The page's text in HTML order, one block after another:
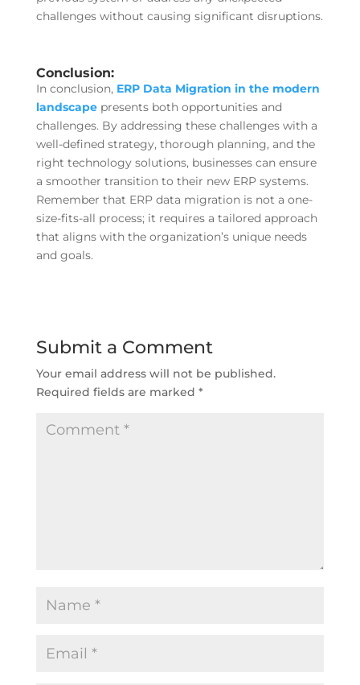
challenges without causing significant disruptions.
Conclusion:
In conclusion, ERP Data Migration in the modern
landscapepresents both opportunities and
challenges. By addressing these challenges with a
well-defined strategy, thorough planning, and the
right technology solutions, businesses can ensure
a smoother transition to their new ERP systems.
Remember that ERP data migration is not a one-
size-fits-all process; it requires a tailored approach
that aligns with the organization’s unique needs
and goals.
Submit a Comment
Your email address will not be published.
Required fields are marked *